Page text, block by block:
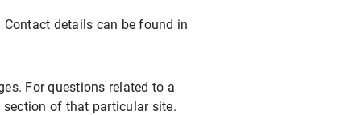
details can be found in
For questions related to a
section of that particular site.